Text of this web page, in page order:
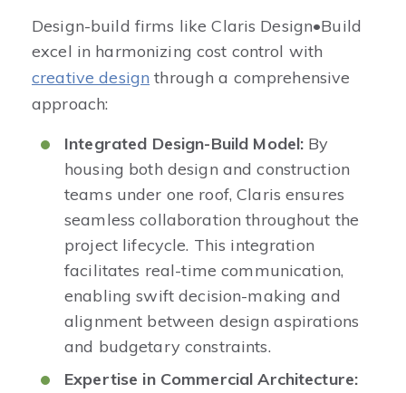
Design-build firms like Claris Design•Build
excel in harmonizing cost control with
creative design through a comprehensive
approach:​
Integrated Design-Build Model: By
housing both design and construction
teams under one roof, Claris ensures
seamless collaboration throughout the
project lifecycle. This integration
facilitates real-time communication,
enabling swift decision-making and
alignment between design aspirations
and budgetary constraints. ​
Expertise in Commercial Architecture: